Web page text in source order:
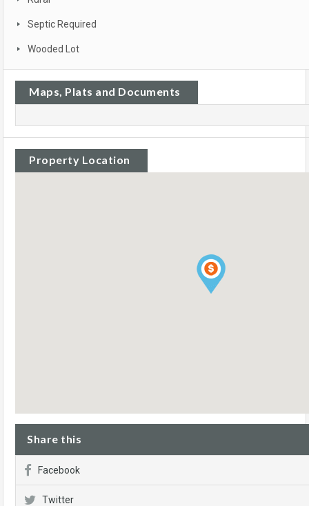
Septic Required
Wooded Lot
Property Location
Share this
Facebook
Twitter
Maps, Plats and Documents